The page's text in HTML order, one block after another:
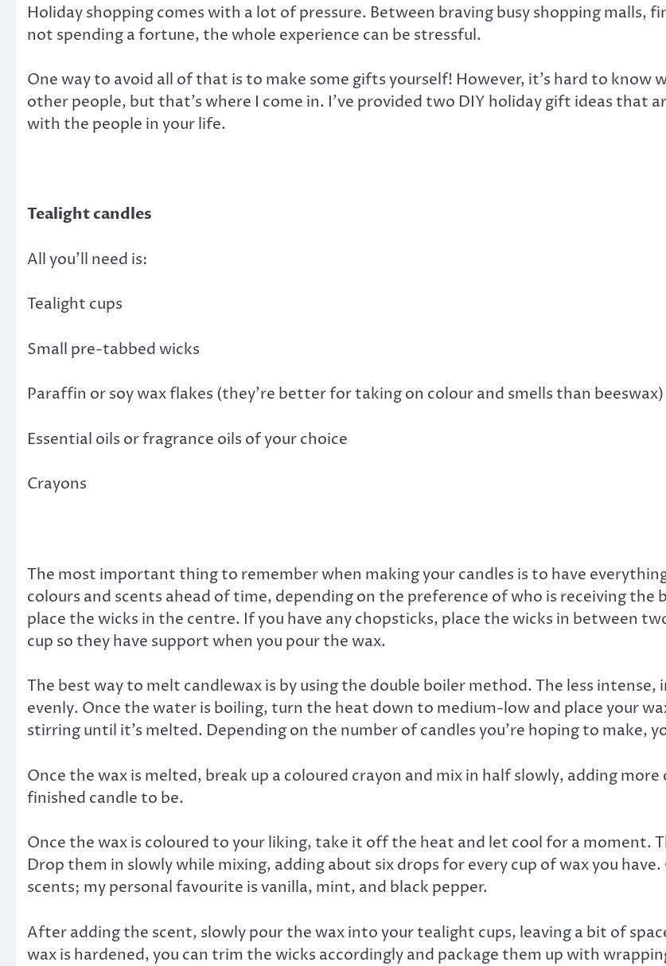
Holiday shopping comes with a lot of pressure. Between braving busy shopping
not spending a fortune, the whole experience can be stressful.
One way to avoid all of that is to make some gifts yourself! However, it’s hard to
other people, but that’s where I come in. I’ve provided two DIY holiday gift ideas that
with the people in your life.
Tealight candles
All you’ll need is:
Tealight cups
Small pre-tabbed wicks
Paraffin or soy wax flakes (they’re better for taking on colour and smells than beeswax)
Essential oils or fragrance oils of your choice
Crayons
The most important thing to remember when making your candles is to have
colours and scents ahead of time, depending on the preference of who is receiving the
place the wicks in the centre. If you have any chopsticks, place the wicks in between
cup so they have support when you pour the wax.
The best way to melt candlewax is by using the double boiler method. The less
evenly. Once the water is boiling, turn the heat down to medium-low and place your
stirring until it’s melted. Depending on the number of candles you’re hoping to make,
Once the wax is melted, break up a coloured crayon and mix in half slowly, adding
finished candle to be.
Once the wax is coloured to your liking, take it off the heat and let cool for a moment.
Drop them in slowly while mixing, adding about six drops for every cup of wax you
scents; my personal favourite is vanilla, mint, and black pepper.
After adding the scent, slowly pour the wax into your tealight cups, leaving a bit of
wax is hardened, you can trim the wicks accordingly and package them up with